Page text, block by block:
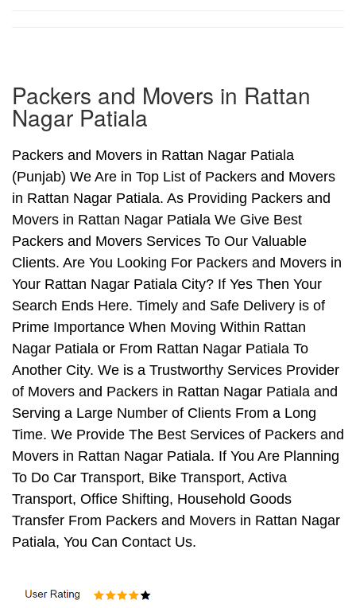
Packers and Movers in Rattan
Nagar Patiala
Packers and Movers in Rattan Nagar Patiala
(Punjab) We Are in Top List of Packers and Movers
in Rattan Nagar Patiala. As Providing Packers and
Movers in Rattan Nagar Patiala We Give Best
Packers and Movers Services To Our Valuable
Clients. Are You Looking For Packers and Movers in
Your Rattan Nagar Patiala City? If Yes Then Your
Search Ends Here. Timely and Safe Delivery is of
Prime Importance When Moving Within Rattan
Nagar Patiala or From Rattan Nagar Patiala To
Another City. We is a Trustworthy Services Provider
of Movers and Packers in Rattan Nagar Patiala and
Serving a Large Number of Clients From a Long
Time. We Provide The Best Services of Packers and
Movers in Rattan Nagar Patiala. If You Are Planning
To Do Car Transport, Bike Transport, Activa
Transport, Office Shifting, Household Goods
Transfer From Packers and Movers in Rattan Nagar
Patiala, You Can Contact Us.